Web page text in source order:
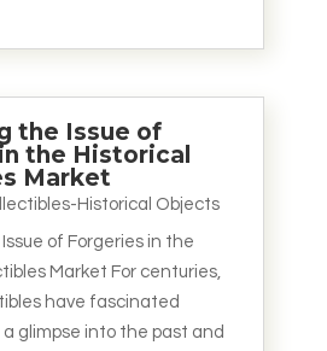
the Issue of
the Historical
Market
Historical Objects
of Forgeries in the
Market For centuries,
have fascinated
glimpse into the past and